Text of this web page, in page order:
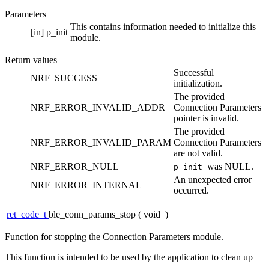
Parameters
[in] p_init
This contains information needed to initialize this
module.
Return values
NRF_SUCCESS
Successful
initialization.
NRF_ERROR_INVALID_ADDR
The provided
Connection Parameters
pointer is invalid.
NRF_ERROR_INVALID_PARAM
The provided
Connection Parameters
are not valid.
NRF_ERROR_NULL
p_init was NULL.
NRF_ERROR_INTERNAL
An unexpected error
occurred.
ret_code_t ble_conn_params_stop ( void )
Function for stopping the Connection Parameters module.
This function is intended to be used by the application to clean up